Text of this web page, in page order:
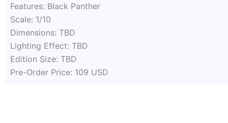
Features: Black Panther
Scale: 1/10
Dimensions: TBD
Lighting Effect: TBD
Edition Size: TBD
Pre-Order Price: 109 USD